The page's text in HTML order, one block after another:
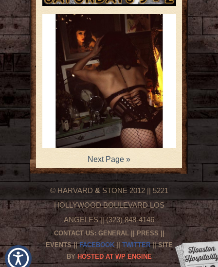
Next Page »
© HARVARD & STONE 2012 || 5221
HOLLYWOOD BOULEVARD LOS
ANGELES || (323) 848-4146
CONTACT US: GENERAL|| PRESS
EVENTS||FACEBOOK||TWITTER|| SITE
BYHOSTED AT WP ENGINE